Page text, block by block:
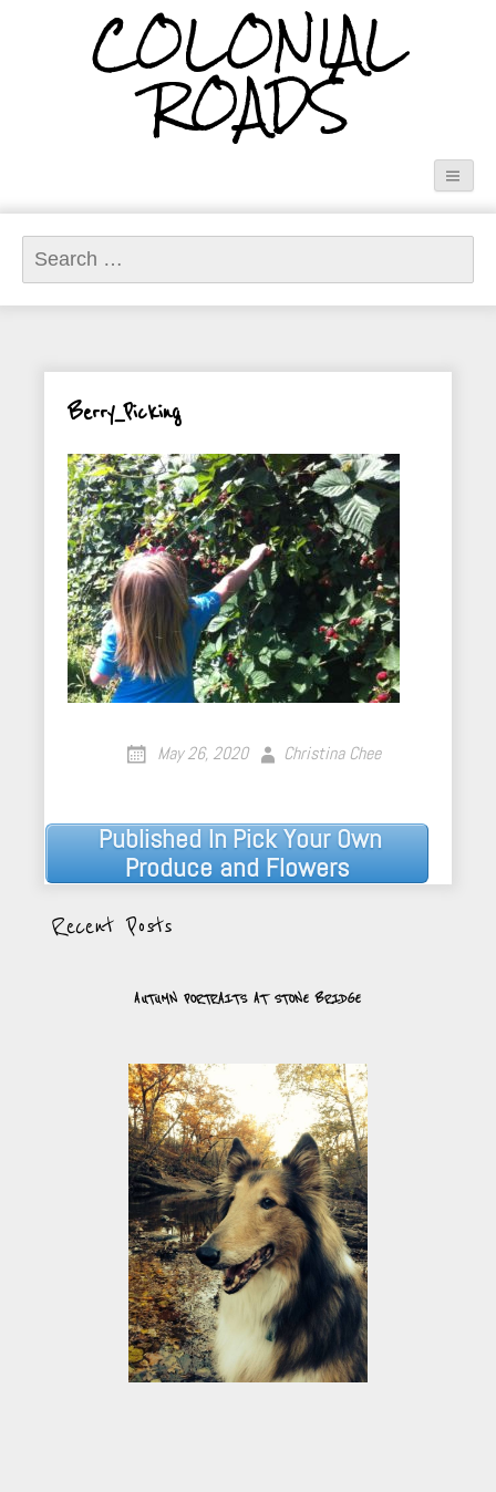
COLONIAL
ROADS
Search
for:
Berry_Picking
May 26, 2020 Christina Chee
Post
navigation
Published InPick Your Own
Produce and Flowers
Recent Posts
AUTUMN PORTRAITS AT STONE BRIDGE